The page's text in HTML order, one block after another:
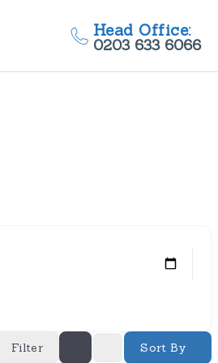
Head Office:
0203 633 6066
Filter Sort By